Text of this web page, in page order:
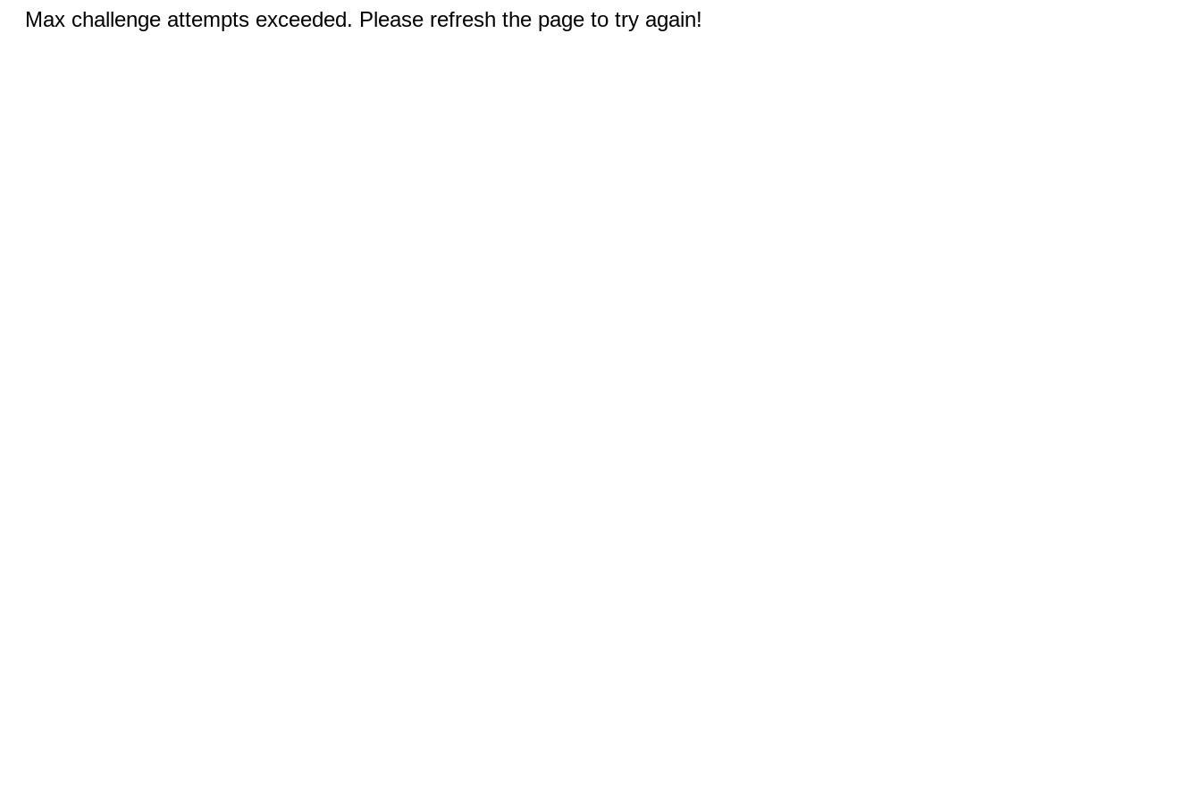
Max challenge attempts exceeded. Please refresh the page to try again!